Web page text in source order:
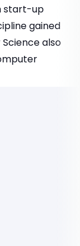
start-up
gained
also